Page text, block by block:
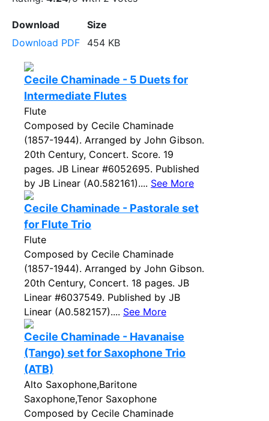
Download
Size
Download PDF
454 KB
Cecile Chaminade - 5 Duets for
Intermediate Flutes
Flute
Composed by Cecile Chaminade
(1857-1944). Arranged by John Gibson.
20th Century, Concert. Score. 19
pages. JB Linear #6052695. Published
by JB Linear (A0.582161).... See More
Cecile Chaminade - Pastorale set
for Flute Trio
Flute
Composed by Cecile Chaminade
(1857-1944). Arranged by John Gibson.
20th Century, Concert. 18 pages. JB
Linear #6037549. Published by JB
Linear (A0.582157).... See More
Cecile Chaminade - Havanaise
(Tango) set for Saxophone Trio
(ATB)
Alto Saxophone,Baritone
Saxophone,Tenor Saxophone
Composed by Cecile Chaminade